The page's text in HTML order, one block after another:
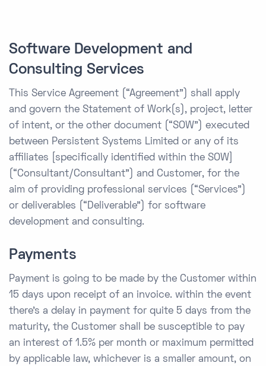
Software Development and
Consulting Services
This Service Agreement (“Agreement”) shall apply
and govern the Statement of Work(s), project, letter
of intent, or the other document (“SOW”) executed
between Persistent Systems Limited or any of its
affiliates [specifically identified within the SOW]
(“Consultant/Consultant”) and Customer, for the
aim of providing professional services (“Services”)
or deliverables (“Deliverable”) for software
development and consulting.
Payments
Payment is going to be made by the Customer within
15 days upon receipt of an invoice. within the event
there’s a delay in payment for quite 5 days from the
maturity, the Customer shall be susceptible to pay
an interest of 1.5% per month or maximum permitted
by applicable law, whichever is a smaller amount, on